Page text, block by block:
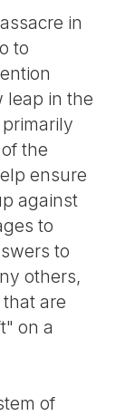
in
to
leap in the
the
ensure
against
to
to
others,
are
on a
of